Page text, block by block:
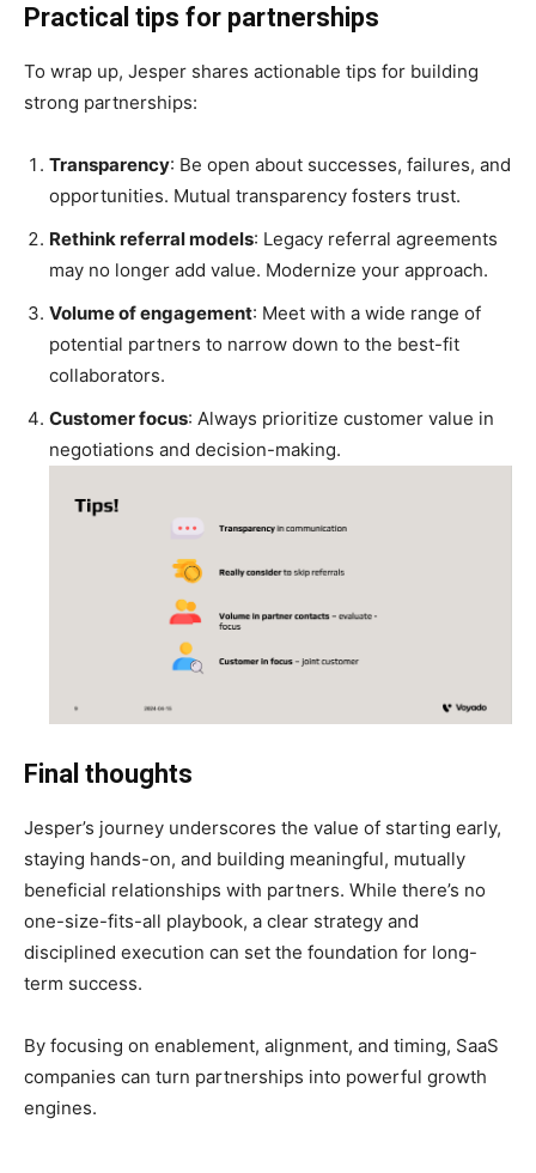
Practical tips for partnerships
To wrap up, Jesper shares actionable tips for building
strong partnerships:
Transparency: Be open about successes, failures, and
opportunities. Mutual transparency fosters trust.
Rethink referral models: Legacy referral agreements
may no longer add value. Modernize your approach.
Volume of engagement: Meet with a wide range of
potential partners to narrow down to the best-fit
collaborators.
Customer focus: Always prioritize customer value in
negotiations and decision-making.
Final thoughts
Jesper’s journey underscores the value of starting early,
staying hands-on, and building meaningful, mutually
beneficial relationships with partners. While there’s no
one-size-fits-all playbook, a clear strategy and
disciplined execution can set the foundation for long-
term success.
By focusing on enablement, alignment, and timing, SaaS
companies can turn partnerships into powerful growth
engines.